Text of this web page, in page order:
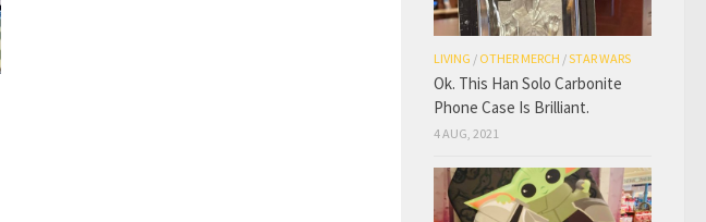
LIVING / OTHER MERCH /STAR WARS
Ok. This Han Solo Carbonite
Phone Case Is Brilliant.
4 AUG, 2021